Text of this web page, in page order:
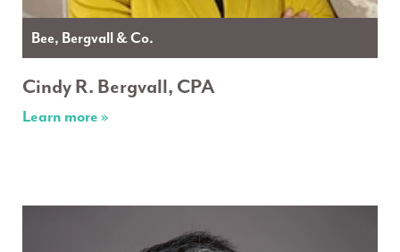
Bee, Bergvall & Co.
Cindy R. Bergvall, CPA
Learn more »